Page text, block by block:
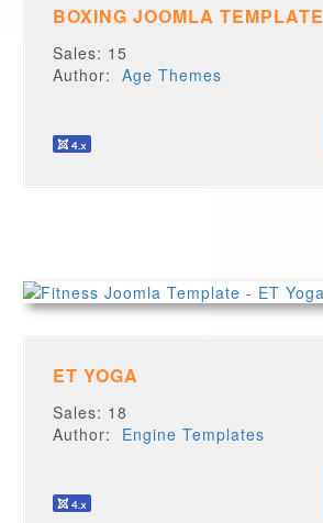
BOXING JOOMLA TEMPLATE
Sales: 15
Author:Age Themes
ET YOGA
Sales: 18
Author: Engine Templates